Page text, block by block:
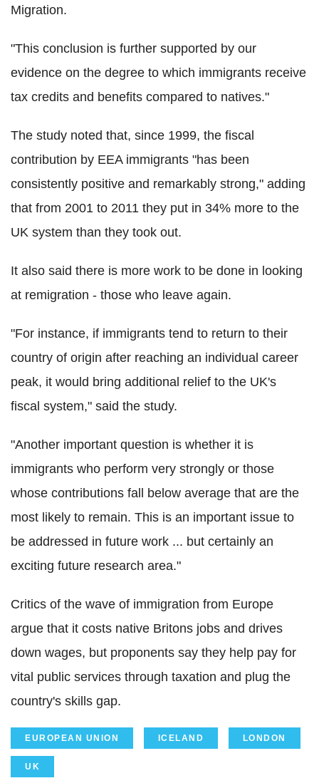
Migration.
"This conclusion is further supported by our
evidence on the degree to which immigrants receive
tax credits and benefits compared to natives."
The study noted that, since 1999, the fiscal
contribution by EEA immigrants "has been
consistently positive and remarkably strong," adding
that from 2001 to 2011 they put in 34% more to the
UK system than they took out.
It also said there is more work to be done in looking
at remigration - those who leave again.
"For instance, if immigrants tend to return to their
country of origin after reaching an individual career
peak, it would bring additional relief to the UK's
fiscal system," said the study.
"Another important question is whether it is
immigrants who perform very strongly or those
whose contributions fall below average that are the
most likely to remain. This is an important issue to
be addressed in future work ... but certainly an
exciting future research area."
Critics of the wave of immigration from Europe
argue that it costs native Britons jobs and drives
down wages, but proponents say they help pay for
vital public services through taxation and plug the
country's skills gap.
EUROPEAN UNION ICELAND LONDON
UK